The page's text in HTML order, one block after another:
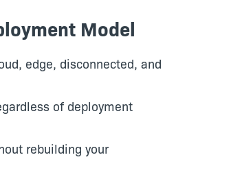
Model
edge, disconnected, and
of deployment
rebuilding your